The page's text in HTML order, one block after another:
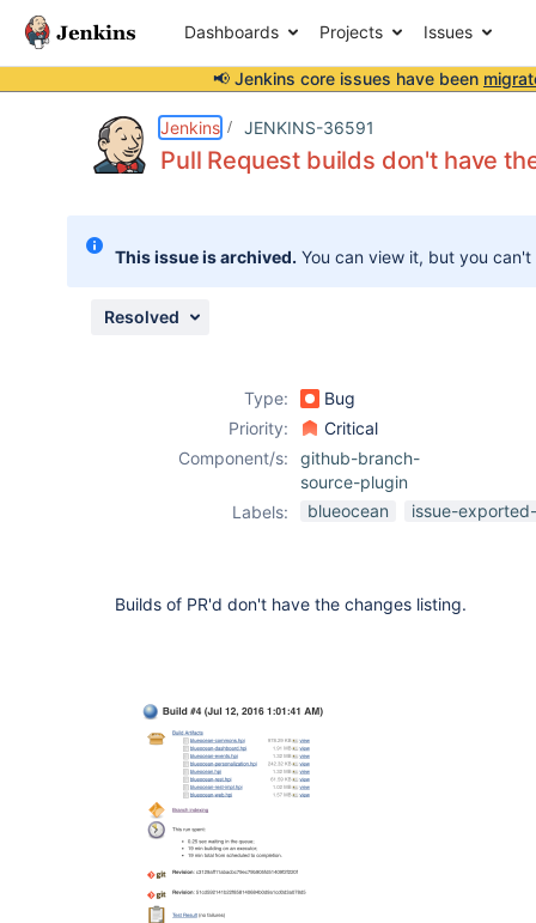
Dashboards Projects Issues
📢 Jenkins core issues have been
Jenkins JENKINS-36591
Pull Request builds don't have
This issue is archived. You can view it, but you
Resolved
Type:
Bug
Priority:
Critical
Component/s:
github-branch-
source-plugin
Labels:
blueocean issue-
Builds of PR'd don't have the changes listing.